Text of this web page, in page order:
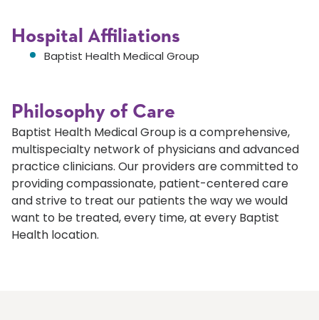
Hospital Affiliations
Baptist Health Medical Group
Philosophy of Care
Baptist Health Medical Group is a comprehensive,
multispecialty network of physicians and advanced
practice clinicians. Our providers are committed to
providing compassionate, patient-centered care
and strive to treat our patients the way we would
want to be treated, every time, at every Baptist
Health location.